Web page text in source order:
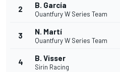
2 B. García
Quantfury W Series Team
3 N. Martí
Quantfury W Series Team
4 B. Visser
Sirin Racing